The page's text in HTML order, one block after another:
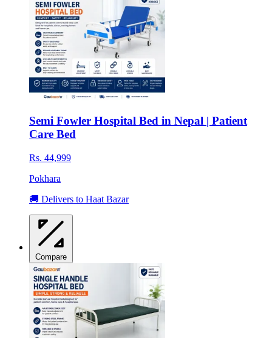
Semi Fowler Hospital Bed in Nepal | Patient
Care Bed
Rs. 44,999
Pokhara
🚚 Delivers to Haat Bazar
Compare